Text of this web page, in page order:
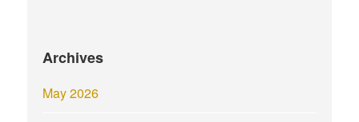
Archives
May 2026